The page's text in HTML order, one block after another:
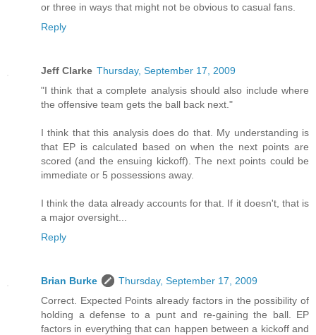
or three in ways that might not be obvious to casual fans.
Reply
Jeff Clarke Thursday, September 17, 2009
"I think that a complete analysis should also include where
the offensive team gets the ball back next."
I think that this analysis does do that. My understanding is
that EP is calculated based on when the next points are
scored (and the ensuing kickoff). The next points could be
immediate or 5 possessions away.
I think the data already accounts for that. If it doesn't, that is
a major oversight...
Reply
Brian Burke
Thursday, September 17, 2009
Correct. Expected Points already factors in the possibility of
holding a defense to a punt and re-gaining the ball. EP
factors in everything that can happen between a kickoff and